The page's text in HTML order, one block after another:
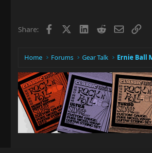
Share: Facebook LinkedIn
RedditEmailLink
Home Forums Gear Talk Ernie Ball